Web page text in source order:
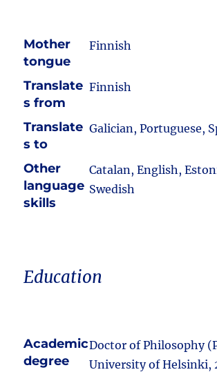
Mother
tongue
Finnish
Translate
s from
Finnish
Translate
s to
Galician, Portuguese,
Other
language
skills
Catalan, English,
Swedish
Education
Academic
degree
Doctor of Philosophy
University of Helsinki,